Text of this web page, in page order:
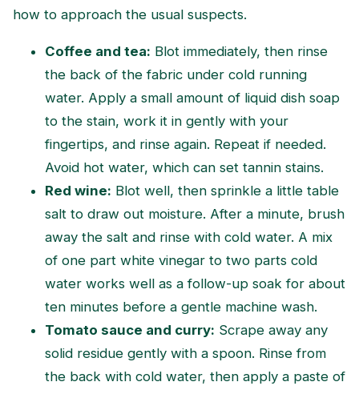
how to approach the usual suspects.
Coffee and tea: Blot immediately, then rinse
the back of the fabric under cold running
water. Apply a small amount of liquid dish soap
to the stain, work it in gently with your
fingertips, and rinse again. Repeat if needed.
Avoid hot water, which can set tannin stains.
Red wine: Blot well, then sprinkle a little table
salt to draw out moisture. After a minute, brush
away the salt and rinse with cold water. A mix
of one part white vinegar to two parts cold
water works well as a follow-up soak for about
ten minutes before a gentle machine wash.
Tomato sauce and curry: Scrape away any
solid residue gently with a spoon. Rinse from
the back with cold water, then apply a paste of